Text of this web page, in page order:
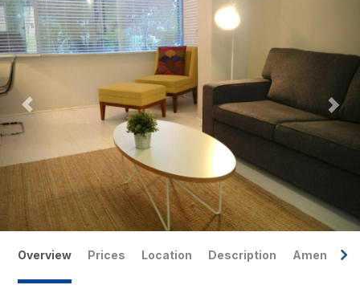
Overview Prices Location Description Amenities